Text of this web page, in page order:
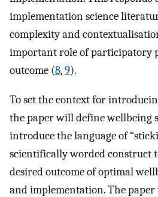
implementation science
complexity and
important role of participatory
outcome (8,9).
To set the context for
the paper will define wellbeing
introduce the language of
scientifically worded construct
desired outcome of optimal
and implementation. The